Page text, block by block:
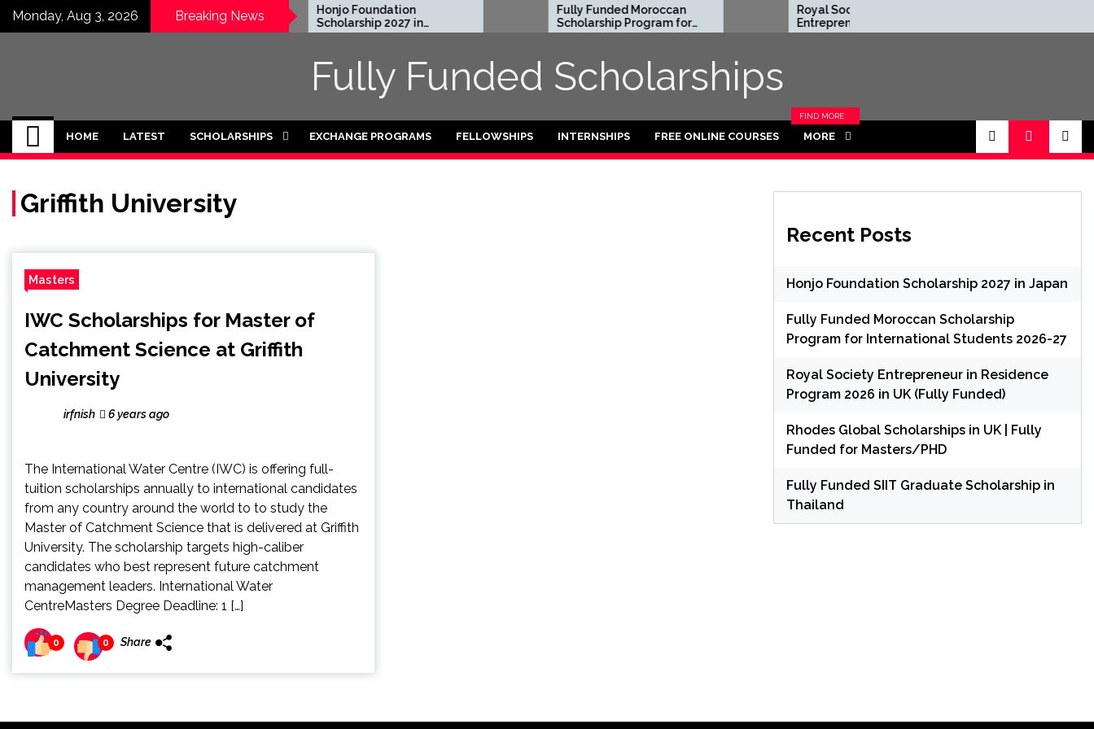
SkipMonday, Aug 3, 2026 Breaking News
EWC Graduate Degree
Fellowship 2024 in USA
(Fully Funded)
Honjo Foundation
Scholarship 2027 in
Japan
Fully Funded Moroccan
Scholarship Program for
International Students
Royal Society
Entrepreneur in
Residence Program 2026
Funded for
Fully Funded Scholarships
HOME LATEST SCHOLARSHIPS EXCHANGE PROGRAMS FELLOWSHIPS INTERNSHIPS FREE ONLINE COURSES MORE
FIND MORE
CATEGORIES
Griffith University
Masters
IWC Scholarships for Master of
Catchment Science at Griffith
University
irfnish 6 years ago
The International Water Centre (IWC) is offering full-
tuition scholarships annually to international candidates
from any country around the world to to study the
Master of Catchment Science that is delivered at Griffith
University. The scholarship targets high-caliber
candidates who best represent future catchment
management leaders. International Water
CentreMasters Degree Deadline: 1 […]
0 0 Share
Recent Posts
Honjo Foundation Scholarship 2027 in Japan
Fully Funded Moroccan Scholarship
Program for International Students 2026-27
Royal Society Entrepreneur in Residence
Program 2026 in UK (Fully Funded)
Rhodes Global Scholarships in UK | Fully
Funded for Masters/PHD
Fully Funded SIIT Graduate Scholarship in
Thailand